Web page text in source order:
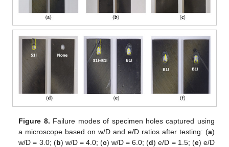
Figure 8. Failure modes of specimen holes captured using
a microscope based on w/D and e/D ratios after testing: (a)
w/D = 3.0; (b) w/D = 4.0; (c) w/D = 6.0; (d) e/D = 1.5; (e) e/D